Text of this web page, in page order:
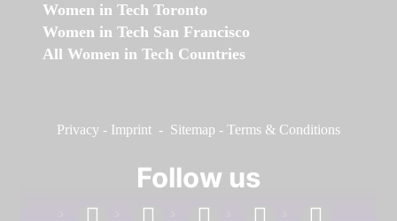
Women in Tech Toronto
Women in Tech San Francisco
All Women in Tech Countries
Privacy - Imprint - Sitemap - Terms & Conditions
Follow us